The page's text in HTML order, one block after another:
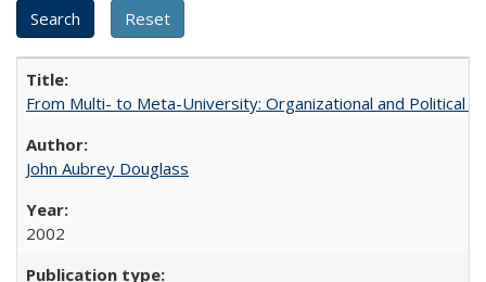
From Multi- to Meta-University: Organizational and Political
John Aubrey Douglass
2002